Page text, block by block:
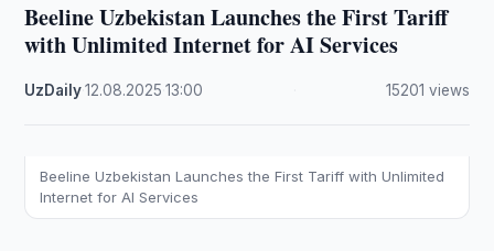
Beeline Uzbekistan Launches the First Tariff
with Unlimited Internet for AI Services
UzDaily·12.08.2025 ·13:00 15201 views
Beeline Uzbekistan Launches the First Tariff with Unlimited
Internet for AI Services